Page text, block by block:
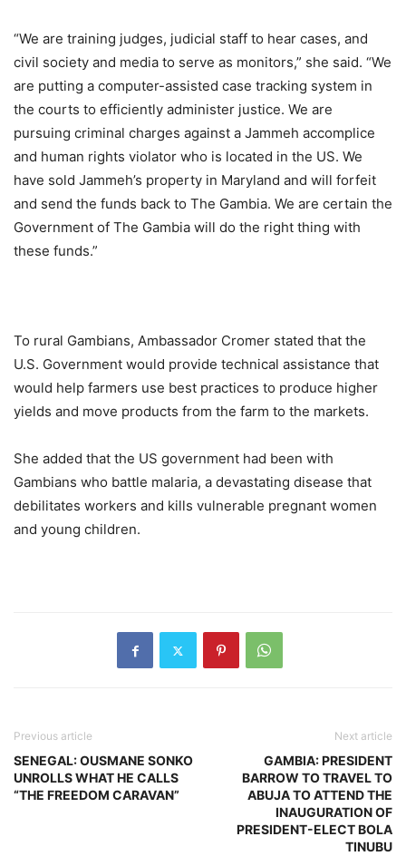
“We are training judges, judicial staff to hear cases, and
civil society and media to serve as monitors,” she said. “We
are putting a computer-assisted case tracking system in
the courts to efficiently administer justice. We are
pursuing criminal charges against a Jammeh accomplice
and human rights violator who is located in the US. We
have sold Jammeh’s property in Maryland and will forfeit
and send the funds back to The Gambia. We are certain the
Government of The Gambia will do the right thing with
these funds.”
To rural Gambians, Ambassador Cromer stated that the
U.S. Government would provide technical assistance that
would help farmers use best practices to produce higher
yields and move products from the farm to the markets.
She added that the US government had been with
Gambians who battle malaria, a devastating disease that
debilitates workers and kills vulnerable pregnant women
and young children.
Previous article
SENEGAL: OUSMANE SONKO
UNROLLS WHAT HE CALLS
“THE FREEDOM CARAVAN”
Next article
GAMBIA: PRESIDENT
BARROW TO TRAVEL TO
ABUJA TO ATTEND THE
INAUGURATION OF
PRESIDENT-ELECT BOLA
TINUBU